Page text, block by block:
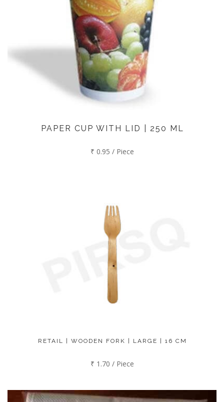
PAPER CUP WITH LID | 250 ML
₹ 0.95 / Piece
RETAIL | WOODEN FORK | LARGE | 16 CM
₹ 1.70 / Piece